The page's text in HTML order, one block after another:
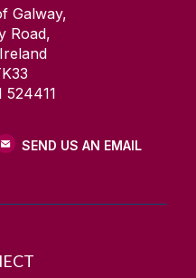
Galway,
Road,
524411
SEND US AN EMAIL